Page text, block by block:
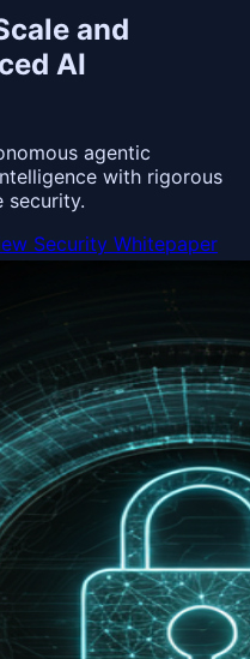
and
AI
agentic
with rigorous
security.
Security Whitepaper